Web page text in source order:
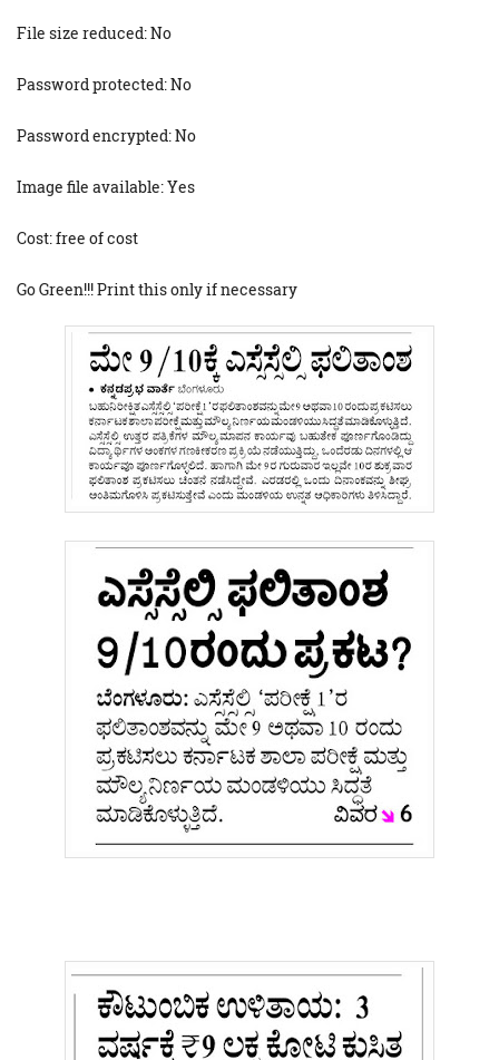
File size reduced: No
Password protected: No
Password encrypted: No
Image file available: Yes
Cost: free of cost
Go Green!!! Print this only if necessary